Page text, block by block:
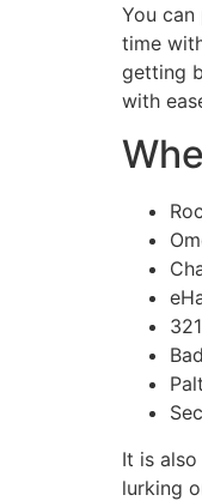
You can
time
getting
with
It is
lurking